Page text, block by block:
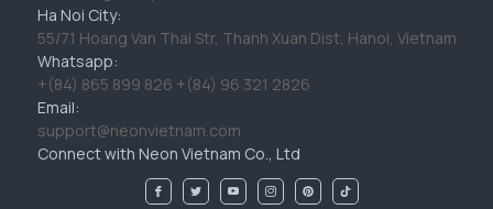
Ha Noi City:
55/71 Hoang Van Thai Str, Thanh Xuan Dist, Hanoi, Vietnam
Whatsapp:
+(84) 865 899 826 +(84) 96 321 2826
Email:
support@neonvietnam.com
Connect with Neon Vietnam Co., Ltd